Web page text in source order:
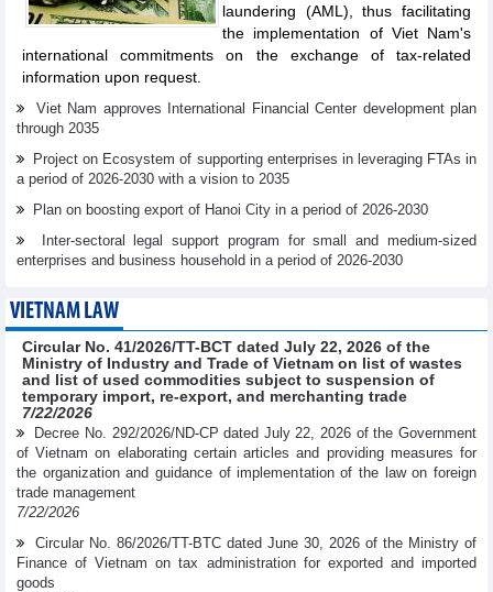
laundering (AML), thus facilitating
the implementation of Viet Nam's
international commitments on the exchange of tax-related
information upon request.
Viet Nam approves International Financial Center development plan
through 2035
Project on Ecosystem of supporting enterprises in leveraging FTAs in
a period of 2026-2030 with a vision to 2035
Plan on boosting export of Hanoi City in a period of 2026-2030
Inter-sectoral legal support program for small and medium-sized
enterprises and business household in a period of 2026-2030
VIETNAM LAW
Circular No. 41/2026/TT-BCT dated July 22, 2026 of the
Ministry of Industry and Trade of Vietnam on list of wastes
and list of used commodities subject to suspension of
temporary import, re-export, and merchanting trade
7/22/2026
Decree No. 292/2026/ND-CP dated July 22, 2026 of the Government
of Vietnam on elaborating certain articles and providing measures for
the organization and guidance of implementation of the law on foreign
trade management
7/22/2026
Circular No. 86/2026/TT-BTC dated June 30, 2026 of the Ministry of
Finance of Vietnam on tax administration for exported and imported
goods